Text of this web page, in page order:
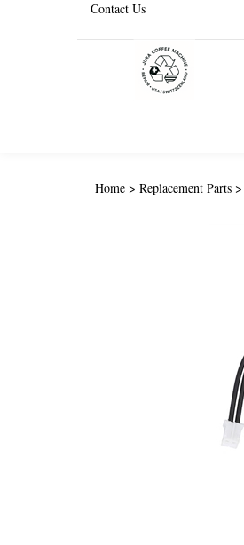
Contact Us
Home > Replacement Parts >